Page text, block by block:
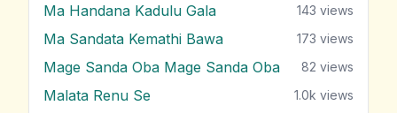
Ma Handana Kadulu Gala 143 views
Ma Sandata Kemathi Bawa 173 views
Mage Sanda Oba Mage Sanda Oba 82 views
Malata Renu Se 1.0k views